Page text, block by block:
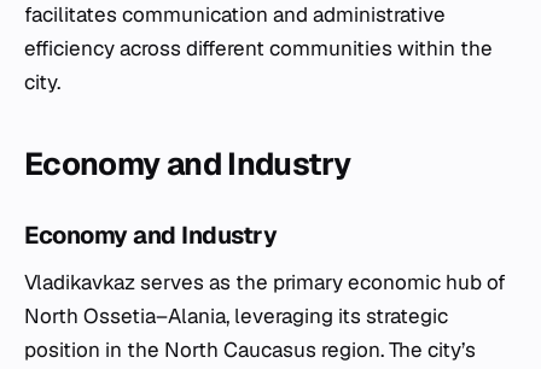
facilitates communication and administrative
efficiency across different communities within the
city.
Economy and Industry
Economy and Industry
Vladikavkaz serves as the primary economic hub of
North Ossetia–Alania, leveraging its strategic
position in the North Caucasus region. The city’s